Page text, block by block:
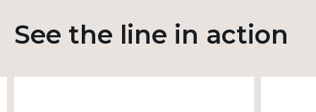
See the line in action